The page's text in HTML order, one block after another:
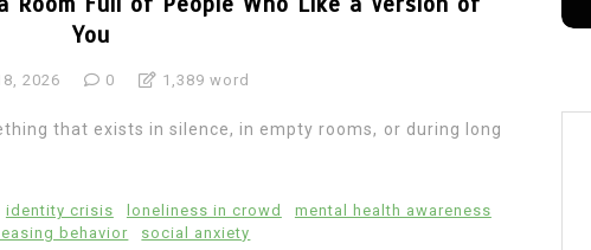
You
2026 0 1,389 word
that exists in silence, in empty rooms, or during long
identity crisis loneliness in crowd
mental health awareness
behavior
social anxiety